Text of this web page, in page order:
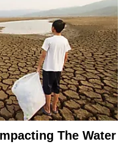
The Water